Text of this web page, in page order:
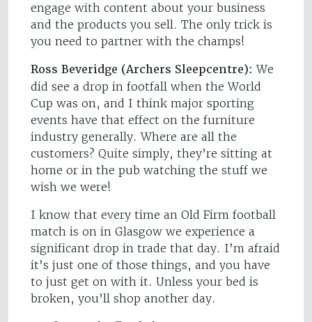
engage with content about your business
and the products you sell. The only trick is
you need to partner with the champs!
Ross Beveridge (Archers Sleepcentre): We
did see a drop in footfall when the World
Cup was on, and I think major sporting
events have that effect on the furniture
industry generally. Where are all the
customers? Quite simply, they’re sitting at
home or in the pub watching the stuff we
wish we were!
I know that every time an Old Firm football
match is on in Glasgow we experience a
significant drop in trade that day. I’m afraid
it’s just one of those things, and you have
to just get on with it. Unless your bed is
broken, you’ll shop another day.